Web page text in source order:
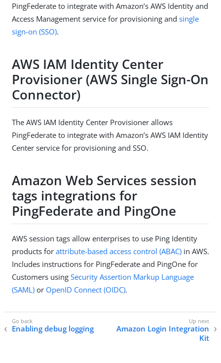
PingFederate to integrate with Amazon’s AWS Identity and
Access Management service for provisioning and single
sign-on (SSO).
AWS IAM Identity Center
Provisioner (AWS Single Sign-On
Connector)
The AWS IAM Identity Center Provisioner allows
PingFederate to integrate with Amazon’s AWS IAM Identity
Center service for provisioning and SSO.
Amazon Web Services session
tags integrations for
PingFederate and PingOne
AWS session tags allow enterprises to use Ping Identity
products for attribute-based access control (ABAC) in AWS.
Includes instructions for PingFederate and PingOne for
Customers using Security Assertion Markup Language
(SAML) or OpenID Connect (OIDC).
Enabling debug logging
Amazon Login Integration
Kit